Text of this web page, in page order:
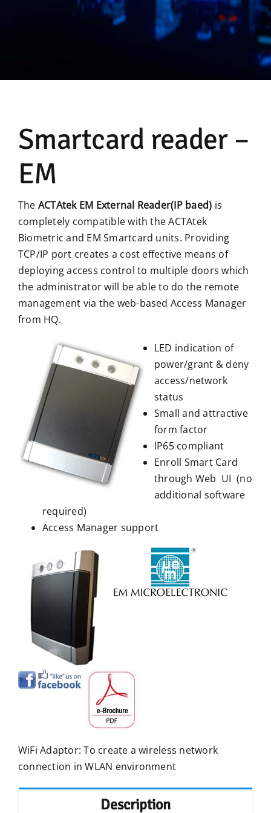
Smartcard reader –
EM
The ACTAtek EM External Reader(IP baed) is
completely compatible with the ACTAtek
Biometric and EM Smartcard units. Providing
TCP/IP port creates a cost effective means of
deploying access control to multiple doors which
the administrator will be able to do the remote
management via the web-based Access Manager
from HQ.
LED indication of
power/grant & deny
access/network
status
Small and attractive
form factor
IP65 compliant
Enroll Smart Card
through Web UI (no
additional software
required)
Access Manager support
WiFi Adaptor: To create a wireless network
connection in WLAN environment
Description